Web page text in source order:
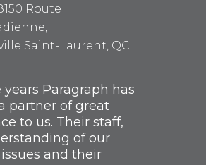
Route
Saint-Laurent, QC
years Paragraph has
partner of great
to us. Their staff,
of our
and their